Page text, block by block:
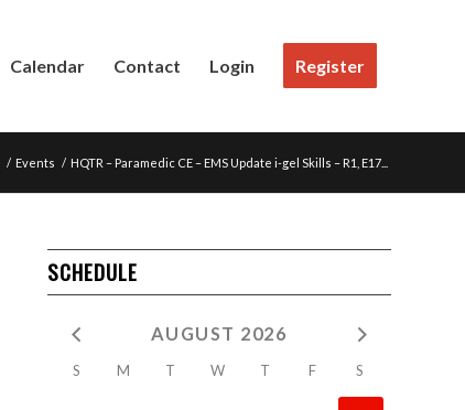
Calendar Contact Login Register
/ Events / HQTR – Paramedic CE – EMS Update i-gel Skills – R1, E17...
SCHEDULE
AUGUST 2026
S M T W T F S